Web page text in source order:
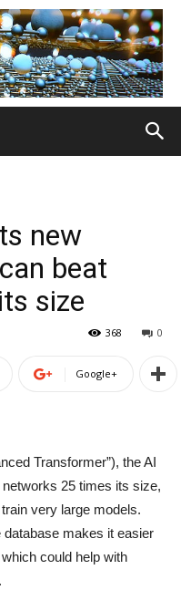
new
beat
size
0
368
Google+
Transformer”), the AI
25 times its size,
very large models.
makes it easier
could help with